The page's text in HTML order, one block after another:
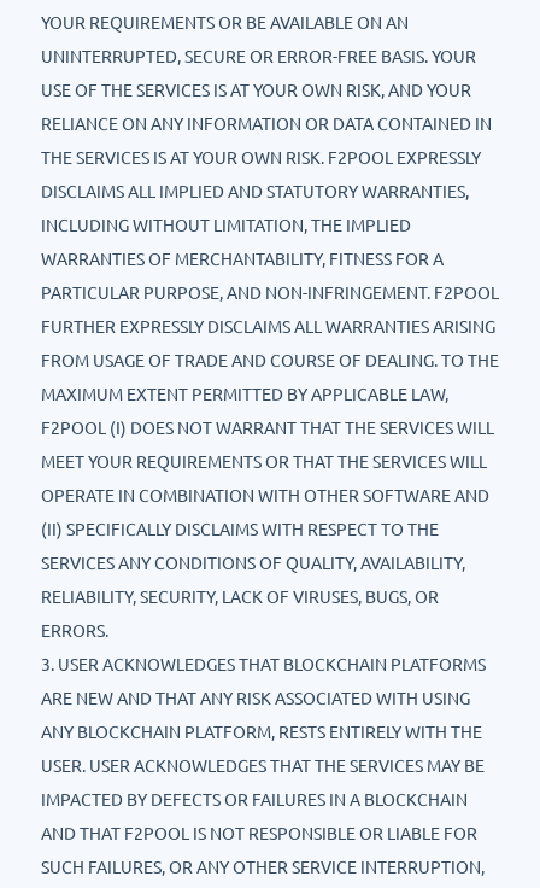
YOUR REQUIREMENTS OR BE AVAILABLE ON AN
UNINTERRUPTED, SECURE OR ERROR-FREE BASIS. YOUR
USE OF THE SERVICES IS AT YOUR OWN RISK, AND YOUR
RELIANCE ON ANY INFORMATION OR DATA CONTAINED IN
THE SERVICES IS AT YOUR OWN RISK. F2POOL EXPRESSLY
DISCLAIMS ALL IMPLIED AND STATUTORY WARRANTIES,
INCLUDING WITHOUT LIMITATION, THE IMPLIED
WARRANTIES OF MERCHANTABILITY, FITNESS FOR A
PARTICULAR PURPOSE, AND NON-INFRINGEMENT. F2POOL
FURTHER EXPRESSLY DISCLAIMS ALL WARRANTIES ARISING
FROM USAGE OF TRADE AND COURSE OF DEALING. TO THE
MAXIMUM EXTENT PERMITTED BY APPLICABLE LAW,
F2POOL (I) DOES NOT WARRANT THAT THE SERVICES WILL
MEET YOUR REQUIREMENTS OR THAT THE SERVICES WILL
OPERATE IN COMBINATION WITH OTHER SOFTWARE AND
(II) SPECIFICALLY DISCLAIMS WITH RESPECT TO THE
SERVICES ANY CONDITIONS OF QUALITY, AVAILABILITY,
RELIABILITY, SECURITY, LACK OF VIRUSES, BUGS, OR
ERRORS.
3. USER ACKNOWLEDGES THAT BLOCKCHAIN PLATFORMS
ARE NEW AND THAT ANY RISK ASSOCIATED WITH USING
ANY BLOCKCHAIN PLATFORM, RESTS ENTIRELY WITH THE
USER. USER ACKNOWLEDGES THAT THE SERVICES MAY BE
IMPACTED BY DEFECTS OR FAILURES IN A BLOCKCHAIN
AND THAT F2POOL IS NOT RESPONSIBLE OR LIABLE FOR
SUCH FAILURES, OR ANY OTHER SERVICE INTERRUPTION,